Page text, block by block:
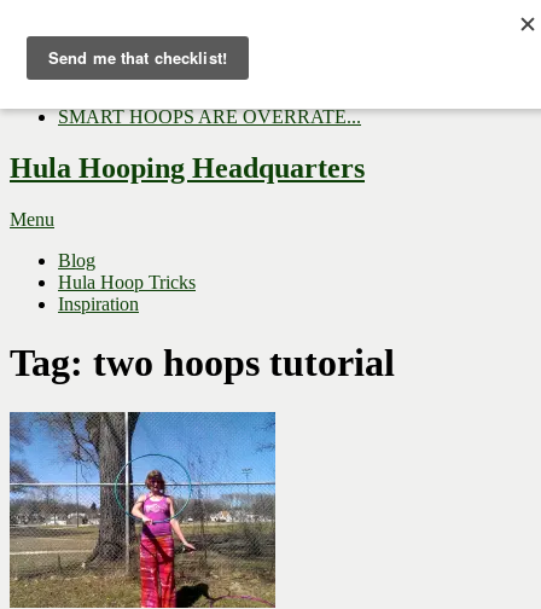
Top Gifts to Give a Hula...
Three Tips for Outside E...
SMART HOOPS ARE OVERRATE...
Hula Hooping Headquarters
Menu
Blog
Hula Hoop Tricks
Inspiration
Tag: two hoops tutorial